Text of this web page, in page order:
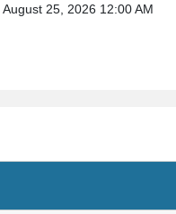
August 25, 2026 12:00 AM